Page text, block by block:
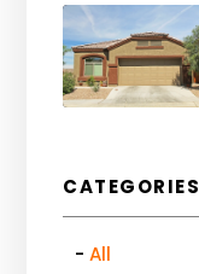
CATEGORIES
All